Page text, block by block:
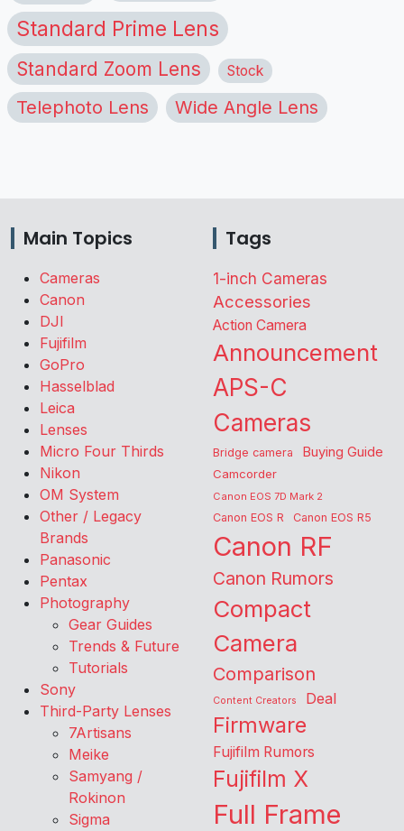
Standard Prime Lens
Standard Zoom Lens Stock
Telephoto Lens Wide Angle Lens
Main Topics
Cameras
Canon
DJI
Fujifilm
GoPro
Hasselblad
Leica
Lenses
Micro Four Thirds
Nikon
OM System
Other / Legacy
Brands
Panasonic
Pentax
Photography
Gear Guides
Trends & Future
Tutorials
Sony
Third-Party Lenses
7Artisans
Meike
Samyang /
Rokinon
Sigma
Tags
1-inch Cameras
Accessories
Action Camera
Announcement
APS-C
Cameras
Bridge camera Buying Guide
Camcorder
Canon EOS 7D Mark 2
Canon EOS R Canon EOS R5
Canon RF
Canon Rumors
Compact
Camera
Comparison
Content Creators Deal
Firmware
Fujifilm Rumors
Fujifilm X
Full Frame